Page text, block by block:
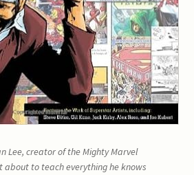
Lee, creator of the Mighty Marvel
about to teach everything he knows